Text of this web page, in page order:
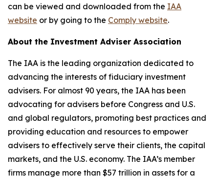
can be viewed and downloaded from the IAA
website or by going to the Comply website.
About the Investment Adviser Association
The IAA is the leading organization dedicated to
advancing the interests of fiduciary investment
advisers. For almost 90 years, the IAA has been
advocating for advisers before Congress and U.S.
and global regulators, promoting best practices and
providing education and resources to empower
advisers to effectively serve their clients, the capital
markets, and the U.S. economy. The IAA’s member
firms manage more than $57 trillion in assets for a